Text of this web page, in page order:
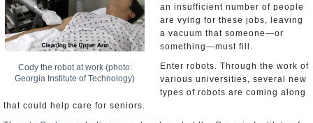
Cody the robot at work (photo:
Georgia Institute of Technology)
an insufficient number of people
are vying for these jobs, leaving
a vacuum that someone—or
something—must fill.
Enter robots. Through the work of
various universities, several new
types of robots are coming along
that could help care for seniors.